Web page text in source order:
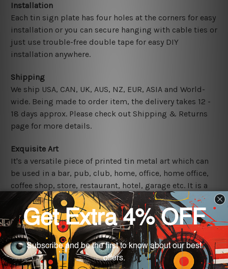
Installation
Each tin sign plate has four holes at the corners for easy
installation or you can secure hanging with cable ties or
just use trouble-free double tape for easy DIY
installation anywhere.
Shipping
We ship USA, CAN, UK, AUS, NZ, EUR, ASIA and World-
wide. Being made to order item, the delivery takes 12 -
18 days approx. Please check out Shipping & Returns
page for more details.
Exquisite Art
It's a versatile piece of printed tin metal art which can
be used in a bar, pub, club, home, office, home office,
coffee shop, store, restaurant, hotel, garage etc. It is a
most exquisite room decor art piece and a perfect item
for collectible, gifting, special occasion, wedding,
birthday, ceremony etc.
Other Details
We use state-of-the-art print technology, however, the